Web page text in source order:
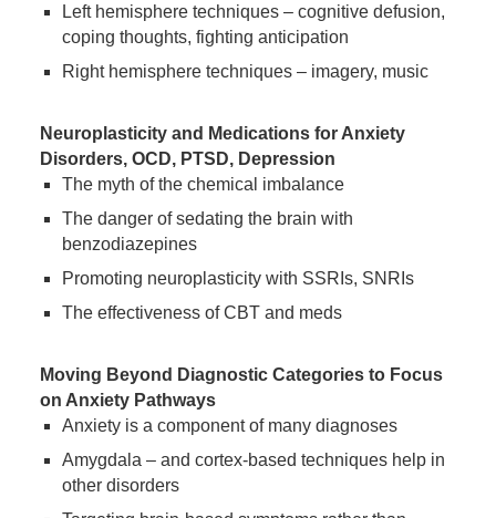
Left hemisphere techniques – cognitive defusion,
coping thoughts, fighting anticipation
Right hemisphere techniques – imagery, music
Neuroplasticity and Medications for Anxiety
Disorders, OCD, PTSD, Depression
The myth of the chemical imbalance
The danger of sedating the brain with
benzodiazepines
Promoting neuroplasticity with SSRIs, SNRIs
The effectiveness of CBT and meds
Moving Beyond Diagnostic Categories to Focus
on Anxiety Pathways
Anxiety is a component of many diagnoses
Amygdala – and cortex-based techniques help in
other disorders